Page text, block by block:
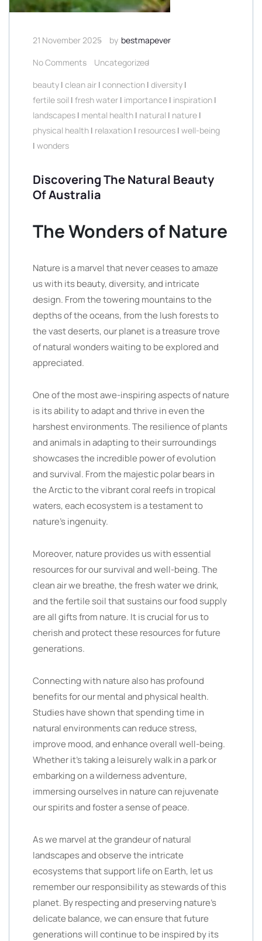
21 November 2025 by bestmapever
No Comments
Uncategorized
beauty | clean air | connection | diversity |
fertile soil | fresh water | importance | inspiration |
landscapes | mental health | natural | nature |
physical health | relaxation | resources | well-being
| wonders
Discovering The Natural Beauty
Of Australia
The Wonders of Nature
Nature is a marvel that never ceases to amaze
us with its beauty, diversity, and intricate
design. From the towering mountains to the
depths of the oceans, from the lush forests to
the vast deserts, our planet is a treasure trove
of natural wonders waiting to be explored and
appreciated.
One of the most awe-inspiring aspects of nature
is its ability to adapt and thrive in even the
harshest environments. The resilience of plants
and animals in adapting to their surroundings
showcases the incredible power of evolution
and survival. From the majestic polar bears in
the Arctic to the vibrant coral reefs in tropical
waters, each ecosystem is a testament to
nature’s ingenuity.
Moreover, nature provides us with essential
resources for our survival and well-being. The
clean air we breathe, the fresh water we drink,
and the fertile soil that sustains our food supply
are all gifts from nature. It is crucial for us to
cherish and protect these resources for future
generations.
Connecting with nature also has profound
benefits for our mental and physical health.
Studies have shown that spending time in
natural environments can reduce stress,
improve mood, and enhance overall well-being.
Whether it’s taking a leisurely walk in a park or
embarking on a wilderness adventure,
immersing ourselves in nature can rejuvenate
our spirits and foster a sense of peace.
As we marvel at the grandeur of natural
landscapes and observe the intricate
ecosystems that support life on Earth, let us
remember our responsibility as stewards of this
planet. By respecting and preserving nature’s
delicate balance, we can ensure that future
generations will continue to be inspired by its